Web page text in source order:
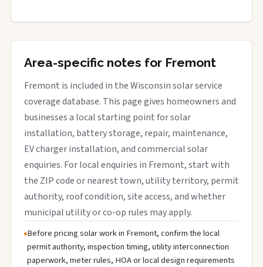
Area-specific notes for Fremont
Fremont is included in the Wisconsin solar service
coverage database. This page gives homeowners and
businesses a local starting point for solar
installation, battery storage, repair, maintenance,
EV charger installation, and commercial solar
enquiries. For local enquiries in Fremont, start with
the ZIP code or nearest town, utility territory, permit
authority, roof condition, site access, and whether
municipal utility or co-op rules may apply.
Before pricing solar work in Fremont, confirm the local
permit authority, inspection timing, utility interconnection
paperwork, meter rules, HOA or local design requirements